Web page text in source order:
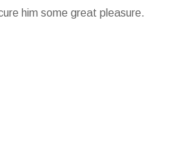
him some great pleasure.